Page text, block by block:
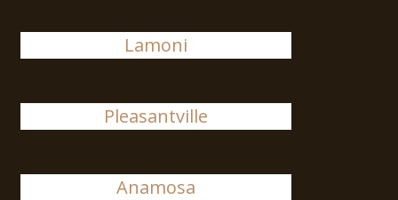
Lamoni
Pleasantville
Anamosa